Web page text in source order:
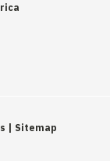
| Sitemap